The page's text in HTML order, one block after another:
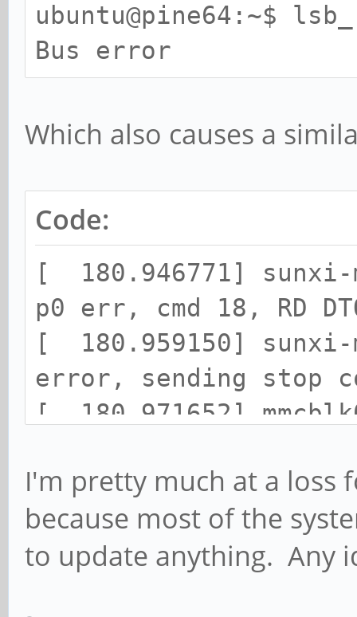
[ 45.652834]
3 translation fault
0x92000007
[ 45.652840] pgd =
*pte=0000000000000000
ubuntu@pine64:~$
Bus error
Which also causes a
Code:
[ 180.946771] sunxi-
p0 err, cmd 18, RD
[ 180.959150] sunxi-
error, sending stop
[ 180.971652]
[ 180.984500]
[ 180.994239]
mmcblk0, sector
I'm pretty much at a loss
because most of the
to update anything. Any